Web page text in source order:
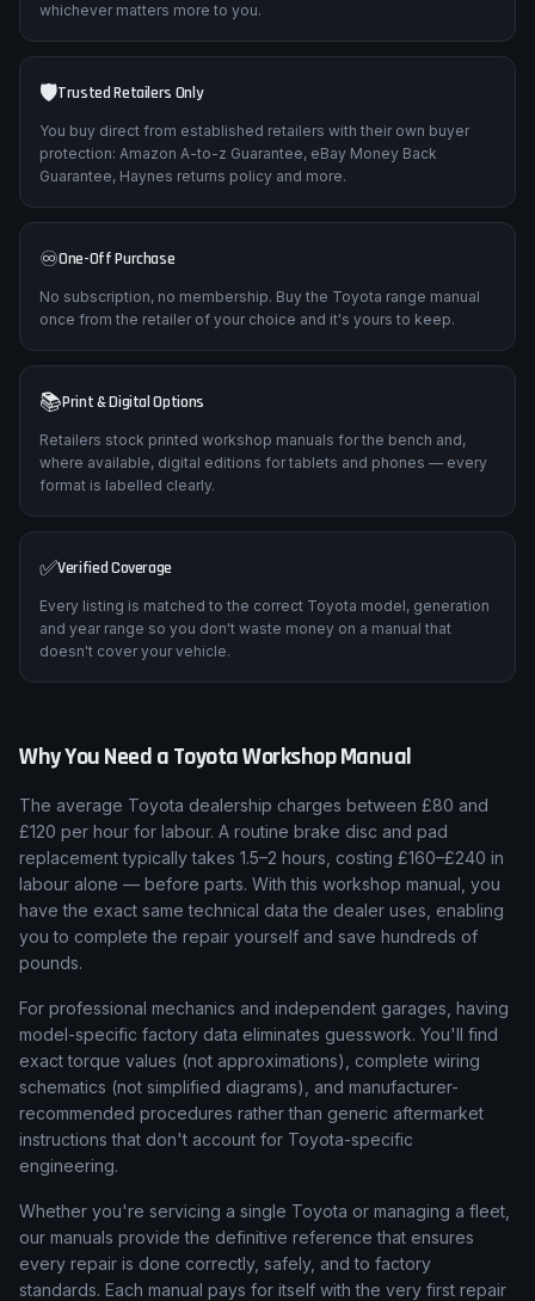
whichever matters more to you.
🛡️Trusted Retailers Only
You buy direct from established retailers with their own buyer
protection: Amazon A-to-z Guarantee, eBay Money Back
Guarantee, Haynes returns policy and more.
♾️One-Off Purchase
No subscription, no membership. Buy the Toyota range manual
once from the retailer of your choice and it's yours to keep.
📚Print & Digital Options
Retailers stock printed workshop manuals for the bench and,
where available, digital editions for tablets and phones — every
format is labelled clearly.
✅Verified Coverage
Every listing is matched to the correct Toyota model, generation
and year range so you don't waste money on a manual that
doesn't cover your vehicle.
Why You Need aToyotaWorkshop Manual
The average Toyota dealership charges between £80 and
£120 per hour for labour. A routine brake disc and pad
replacement typically takes 1.5–2 hours, costing £160–£240 in
labour alone — before parts. With this workshop manual, you
have the exact same technical data the dealer uses, enabling
you to complete the repair yourself and save hundreds of
pounds.
For professional mechanics and independent garages, having
model-specific factory data eliminates guesswork. You'll find
exact torque values (not approximations), complete wiring
schematics (not simplified diagrams), and manufacturer-
recommended procedures rather than generic aftermarket
instructions that don't account for Toyota-specific
engineering.
Whether you're servicing a single Toyota or managing a fleet,
our manuals provide the definitive reference that ensures
every repair is done correctly, safely, and to factory
standards. Each manual pays for itself with the very first repair